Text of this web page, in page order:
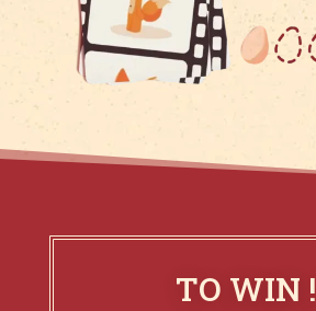
TO WIN !